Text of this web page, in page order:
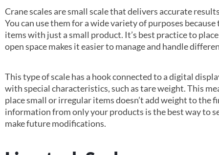
Crane scales are small scale that delivers accurate
You can use them for a wide variety of purposes
items with just a small product. It’s best practice to
open space makes it easier to manage and handle
This type of scale has a hook connected to a digital
with special characteristics, such as tare weight. This
place small or irregular items doesn’t add weight to the
information from only your products is the best way to
make future modifications.